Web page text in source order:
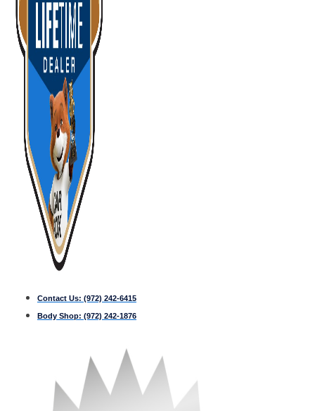
Contact Us: (972) 242-6415
Body Shop: (972) 242-1876